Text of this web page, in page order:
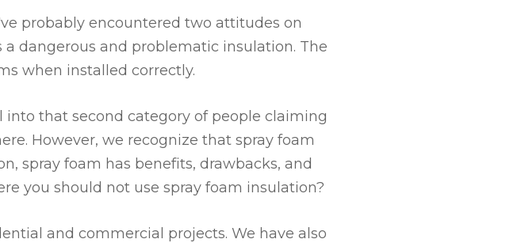
probably encountered two attitudes on
dangerous and problematic insulation. The
when installed correctly.
that second category of people claiming
However, we recognize that spray foam
spray foam has benefits, drawbacks, and
you should not use spray foam insulation?
and commercial projects. We have also